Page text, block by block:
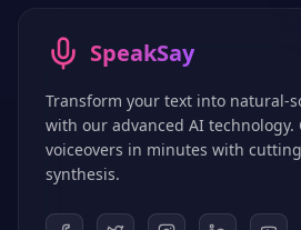
SpeakSay
Transform your text into natural-
with our advanced AI technology.
voiceovers in minutes with
synthesis.